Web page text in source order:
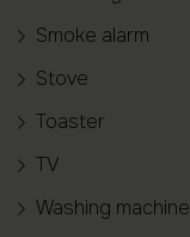
Smoke alarm
Stove
Toaster
TV
Washing machine